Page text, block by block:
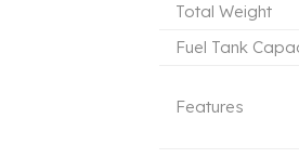
Total Weight
Fuel Tank
Features